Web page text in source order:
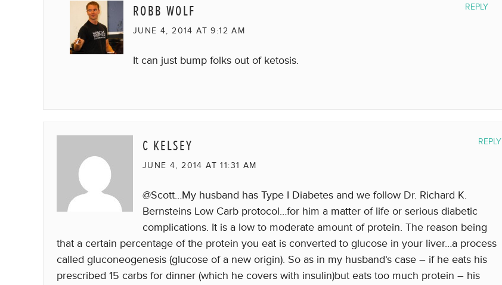
ROBB WOLF
JUNE 4, 2014 AT 9:12 AM
It can just bump folks out of ketosis.
REPLY
C KELSEY
JUNE 4, 2014 AT 11:31 AM
@Scott…My husband has Type I Diabetes and we follow Dr. Richard K.
Bernsteins Low Carb protocol…for him a matter of life or serious diabetic
complications. It is a low to moderate amount of protein. The reason being
that a certain percentage of the protein you eat is converted to glucose in your liver…a process
called gluconeogenesis (glucose of a new origin). So as in my husband’s case – if he eats his
prescribed 15 carbs for dinner (which he covers with insulin)but eats too much protein – his
REPLY